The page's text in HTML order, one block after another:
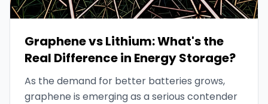
Graphene vs Lithium: What's the
Real Difference in Energy Storage?
As the demand for better batteries grows,
graphene is emerging as a serious contender